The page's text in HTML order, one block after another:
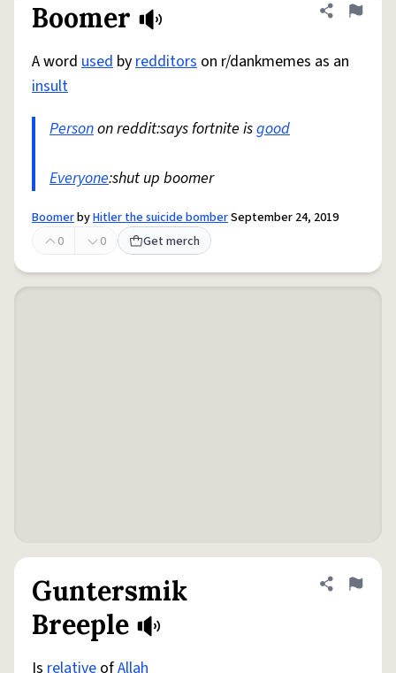
Boomer Share
Flag
A word used byredditors on r/dankmemes as an
insult
Personon reddit:says fortnite isgood
Everyone:shut up boomer
BoomerbyHitler the suicide bomberSeptember 24, 2019
0
0 Get merch
Guntersmik
Breeple
Share
Flag
Is relative ofAllah